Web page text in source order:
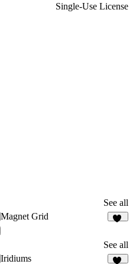
Single-Use License
See all
Magnet Grid
See all
Iridiums